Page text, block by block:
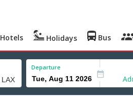
Hotels Holidays Bus
Departure